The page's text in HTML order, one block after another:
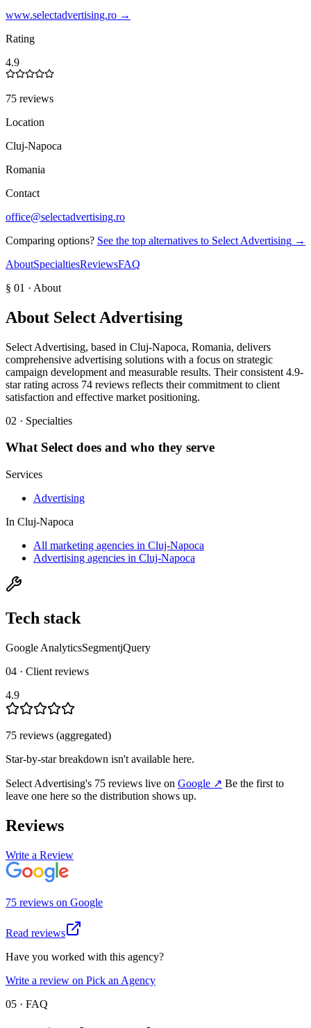
www.selectadvertising.ro →
Rating
4.9
75 reviews
Location
Cluj-Napoca
Romania
Contact
office@selectadvertising.ro
Comparing options? See the top alternatives to Select Advertising →
AboutSpecialtiesReviewsFAQ
§ 01 · About
About Select Advertising
Select Advertising, based in Cluj-Napoca, Romania, delivers
comprehensive advertising solutions with a focus on strategic
campaign development and measurable results. Their consistent 4.9-
star rating across 74 reviews reflects their commitment to client
satisfaction and effective market positioning.
02 · Specialties
What Selectdoes and who they serve
Services
Advertising
In Cluj-Napoca
All marketing agencies in Cluj-Napoca
Advertising agencies in Cluj-Napoca
Tech stack
Google AnalyticsSegmentjQuery
04 · Client reviews
4.9
75 reviews (aggregated)
Star-by-star breakdown isn't available here.
Select Advertising's 75 reviews live on Google ↗ Be the first to
leave one here so the distribution shows up.
Reviews
Write a Review
75 reviews on Google
Read reviews
Have you worked with this agency?
Write a review on Pick an Agency
05 · FAQ